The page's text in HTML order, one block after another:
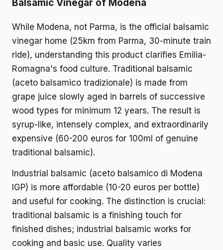
Balsamic Vinegar of Modena
While Modena, not Parma, is the official balsamic
vinegar home (25km from Parma, 30-minute train
ride), understanding this product clarifies Emilia-
Romagna's food culture. Traditional balsamic
(aceto balsamico tradizionale) is made from
grape juice slowly aged in barrels of successive
wood types for minimum 12 years. The result is
syrup-like, intensely complex, and extraordinarily
expensive (60-200 euros for 100ml of genuine
traditional balsamic).
Industrial balsamic (aceto balsamico di Modena
IGP) is more affordable (10-20 euros per bottle)
and useful for cooking. The distinction is crucial:
traditional balsamic is a finishing touch for
finished dishes; industrial balsamic works for
cooking and basic use. Quality varies